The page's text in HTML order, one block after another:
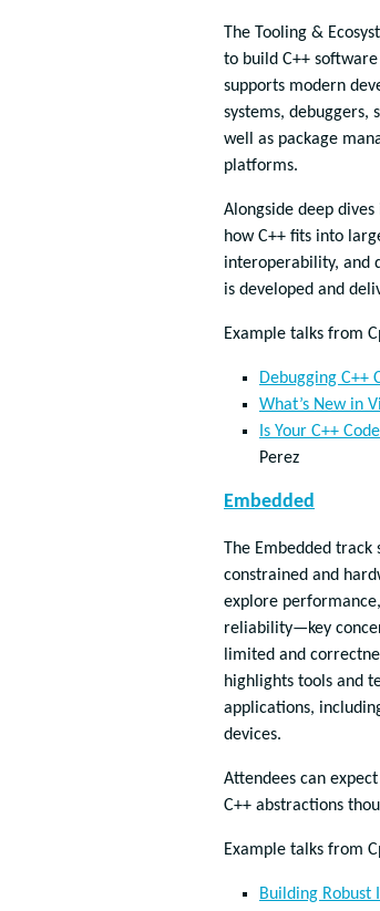
The Tooling &
to build C++
supports modern
systems, debuggers,
well as package
platforms.
Alongside deep
how C++ fits into
interoperability, and
is developed and
Example talks from
Debugging C++
What’s New in
Is Your C++
Perez
Embedded
The Embedded track
constrained and
explore
reliability—key
limited and
highlights tools and
applications,
devices.
Attendees can
C++ abstractions
Example talks from
Building Robust